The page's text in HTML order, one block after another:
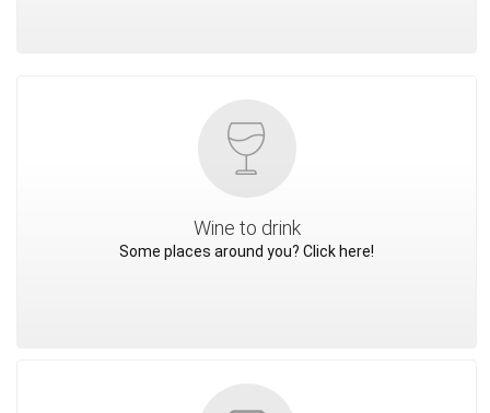
Wine to drink
Some places around you? Click here!